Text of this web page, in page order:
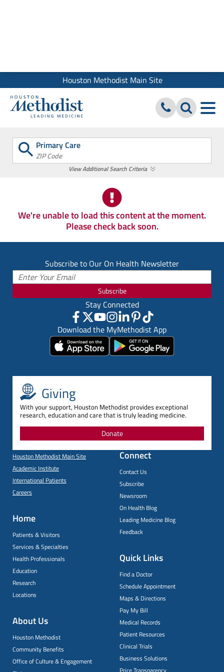
Houston Methodist Main Site
Primary Care
ZIP Code
View Additional Search Criteria
We're unable to load this content at the moment.
Please check back soon.
Subscribe to Our On Health Newsletter
Subscribe
Stay Connected
Download the MyMethodist App
Giving
With your support, Houston Methodist provides exceptional
research, education and care that is truly leading medicine.
Donate
Houston Methodist Main Site
Academic Institute
International Patients
Careers
Home
Patients & Visitors
Services & Specialties
Health Professionals
Education
Research
Locations
About Us
Houston Methodist
Community Benefits
Office of Culture & Engagement
Connect
Contact Us
Subscribe
Newsroom
On Health Blog
Leading Medicine Blog
Feedback
Quick Links
Find a Doctor
Schedule Appointment
Maps & Directions
Pay My Bill
Medical Records
Patient Resources
Clinical Trials
Business Solutions